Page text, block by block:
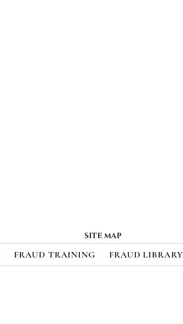
SITE MAP
FRAUD TRAINING FRAUD LIBRARY